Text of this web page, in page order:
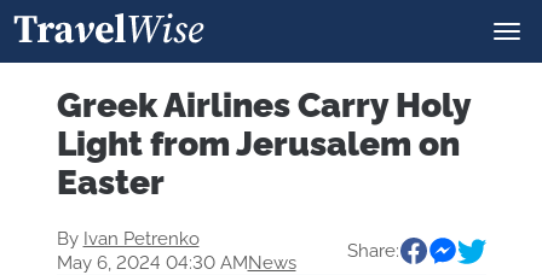
Greek Airlines Carry Holy
Light from Jerusalem on
Easter
By Ivan Petrenko
May 6, 2024 04:30 AMNews
Share: